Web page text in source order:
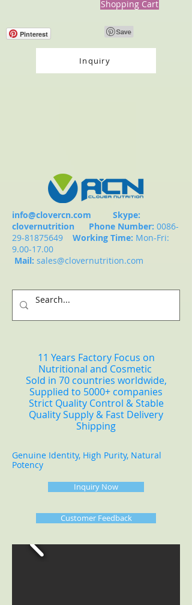
Shopping Cart
Pinterest
Inquiry
info@clovercn.com Skype:
clovernutrition Phone Number: 0086-
29-81875649
Working Time: Mon-Fri:
9.00-17.00
Mail: sales@clovernutrition.com
11 Years Factory Focus on
Nutritional and Cosmetic
Sold in 70 countries worldwide,
Supplied to 5000+ companies
Strict Quality Control & Stable
Quality Supply & Fast Delivery
Shipping
Genuine Identity, High Purity, Natural
Potency
Inquiry Now
Customer Feedback